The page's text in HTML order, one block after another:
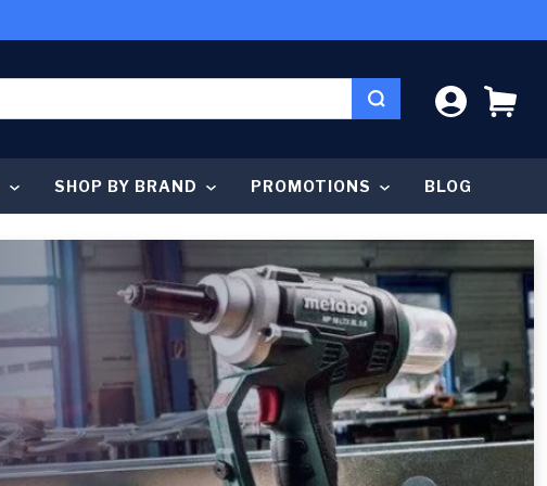
LOG IN
SHOP BY BRAND PROMOTIONS BLOG